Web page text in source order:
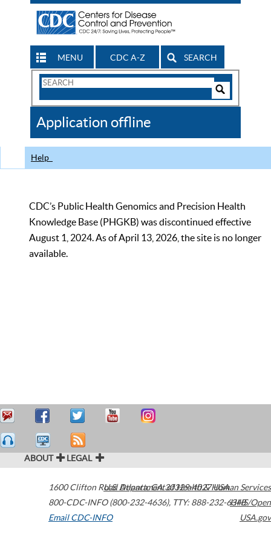
MENU CDC A-Z SEARCH
Search
CDC
Application offline
Help
CDC’s Public Health Genomics and Precision Health
Knowledge Base (PHGKB) was discontinued effective
August 1, 2024. As of April 13, 2026, the site is no longer
available.
ABOUT LEGAL
1600 Clifton Road Atlanta,GA30329-4027USA
800-CDC-INFO (800-232-4636), TTY: 888-232-6348
Email CDC-INFO
U.S. Department of Health & Human Services
HHS/Open
USA.gov